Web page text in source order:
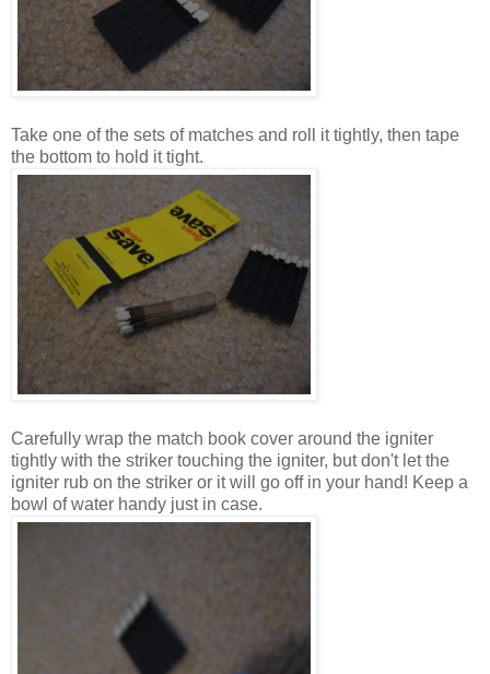
Take one of the sets of matches and roll it tightly, then tape
the bottom to hold it tight.
Carefully wrap the match book cover around the igniter
tightly with the striker touching the igniter, but don't let the
igniter rub on the striker or it will go off in your hand! Keep a
bowl of water handy just in case.